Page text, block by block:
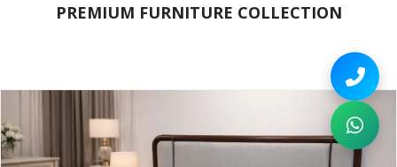
PREMIUM FURNITURE COLLECTION